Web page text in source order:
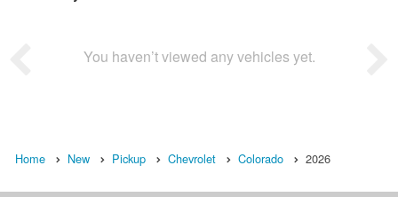
You haven’t viewed any vehicles yet.
Home New Pickup Chevrolet Colorado 2026